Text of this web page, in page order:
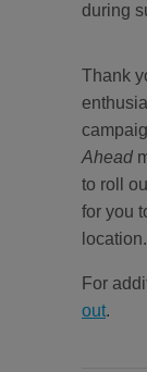
during
Thank
Ahead
to roll
for you
location.
For
out.